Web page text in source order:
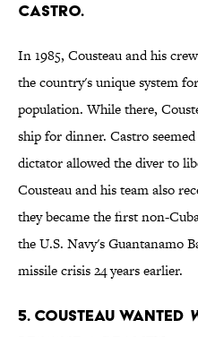
Castro.
In 1985, Cousteau and his
the country's unique system
population. While there,
ship for dinner. Castro
dictator allowed the diver to
Cousteau and his team also
they became the first non-
the U.S. Navy's Guantanamo
missile crisis 24 years earlier.
5. Cousteau wanted